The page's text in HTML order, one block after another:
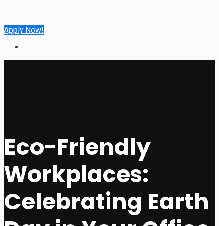
Apply Now!
Eco-Friendly
Workplaces:
Celebrating Earth